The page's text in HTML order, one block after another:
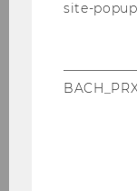
Organizer
site-popup